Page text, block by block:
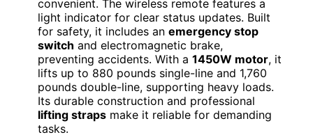
convenient. The wireless remote features a
light indicator for clear status updates. Built
for safety, it includes an emergency stop
switch and electromagnetic brake,
preventing accidents. With a 1450W motor, it
lifts up to 880 pounds single-line and 1,760
pounds double-line, supporting heavy loads.
Its durable construction and professional
lifting straps make it reliable for demanding
tasks.